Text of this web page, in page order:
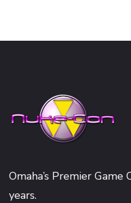
Omaha’s Premier
years.